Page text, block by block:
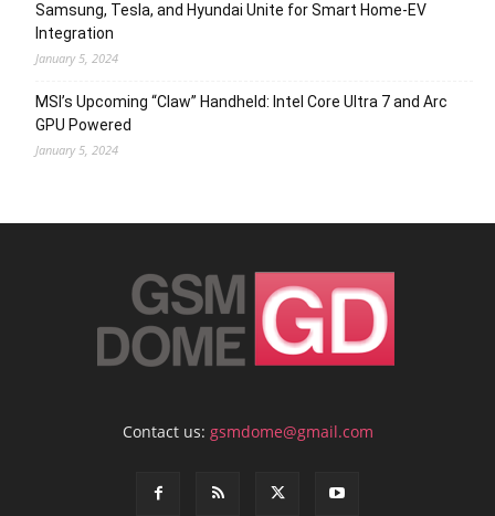
Samsung, Tesla, and Hyundai Unite for Smart Home-EV
Integration
January 5, 2024
MSI’s Upcoming “Claw” Handheld: Intel Core Ultra 7 and Arc
GPU Powered
January 5, 2024
Contact us: gsmdome@gmail.com